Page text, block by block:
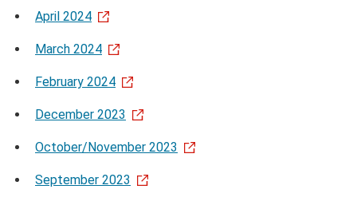
April 2024
March 2024
February 2024
December 2023
October/November 2023
September 2023